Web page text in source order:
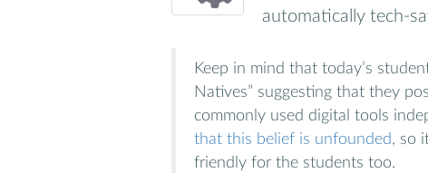
automatically tech-
Keep in mind that today’s
Natives” suggesting that they
commonly used digital tools
that this belief is unfounded, so
friendly for the students too.